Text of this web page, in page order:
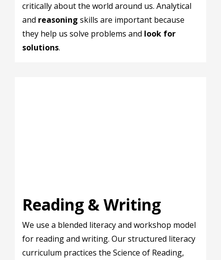
critically about the world around us. Analytical
and reasoning skills are important because
they help us solve problems and look for
solutions.
Reading & Writing
We use a blended literacy and workshop model
for reading and writing. Our structured literacy
curriculum practices the Science of Reading,